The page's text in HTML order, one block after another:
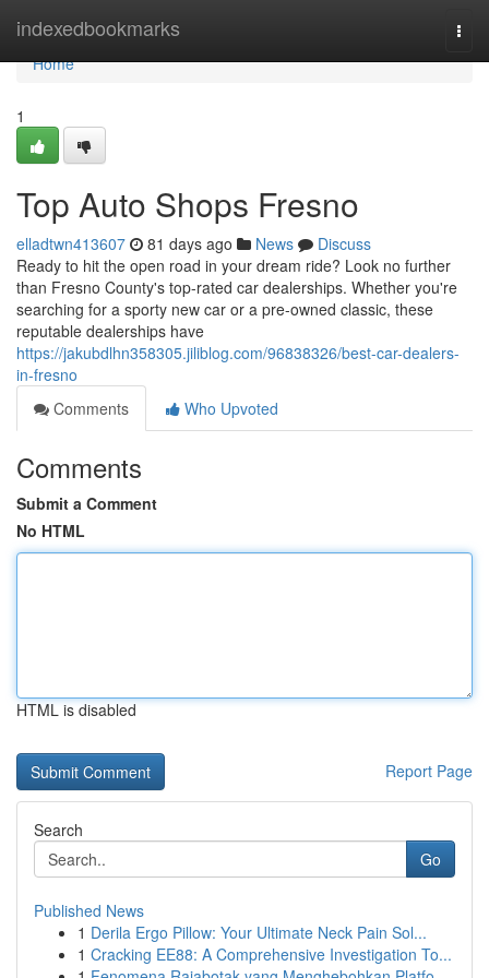
indexedbookmarks
Home
Home
1
Top Auto Shops Fresno
elladtwn413607 81 days ago News
Discuss
Ready to hit the open road in your dream ride? Look no further
than Fresno County's top-rated car dealerships. Whether you're
searching for a sporty new car or a pre-owned classic, these
reputable dealerships have
https://jakubdlhn358305.jiliblog.com/96838326/best-car-dealers-
in-fresno
Comments
Who Upvoted
Comments
Submit a Comment
No HTML
HTML is disabled
Report Page
Search
Go
Published News
1 Derila Ergo Pillow: Your Ultimate Neck Pain Sol...
1 Cracking EE88: A Comprehensive Investigation To...